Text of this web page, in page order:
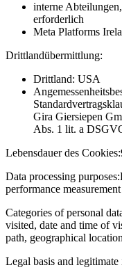
interne
erforderlich
Meta Platforms
Drittlandübermittlung:
Drittland: USA
Gira Giersiepen
Abs. 1 lit. a
Lebensdauer des Cookies:
Data processing purposes:
performance measurement
Categories of personal
visited, date and time of
path, geographical location
Legal basis and